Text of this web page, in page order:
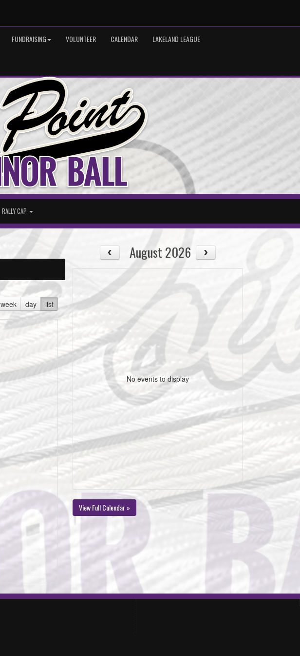
FUNDRAISING VOLUNTEER CALENDAR LAKELAND LEAGUE
RALLY CAP
week day list
August 2026
No events to display
View Full Calendar »